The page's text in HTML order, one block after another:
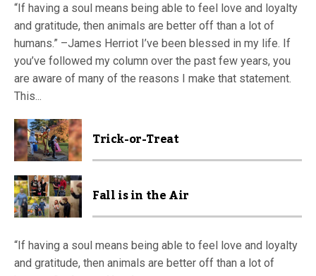
“If having a soul means being able to feel love and loyalty
and gratitude, then animals are better off than a lot of
humans.” –James Herriot I’ve been blessed in my life. If
you’ve followed my column over the past few years, you
are aware of many of the reasons I make that statement.
This...
Trick-or-Treat
Fall is in the Air
“If having a soul means being able to feel love and loyalty
and gratitude, then animals are better off than a lot of